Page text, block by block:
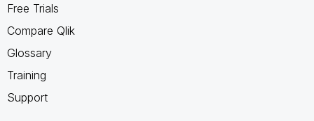
Free Trials
Compare Qlik
Glossary
Training
Support